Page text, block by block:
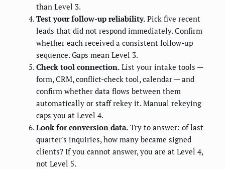
than Level 3.
Test your follow-up reliability. Pick five recent
leads that did not respond immediately. Confirm
whether each received a consistent follow-up
sequence. Gaps mean Level 3.
Check tool connection. List your intake tools —
form, CRM, conflict-check tool, calendar — and
confirm whether data flows between them
automatically or staff rekey it. Manual rekeying
caps you at Level 4.
Look for conversion data. Try to answer: of last
quarter's inquiries, how many became signed
clients? If you cannot answer, you are at Level 4,
not Level 5.